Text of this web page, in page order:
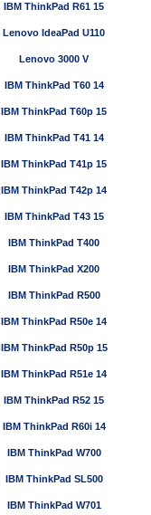
IBM ThinkPad R61 15
Lenovo IdeaPad U110
Lenovo 3000 V
IBM ThinkPad T60 14
IBM ThinkPad T60p 15
IBM ThinkPad T41 14
IBM ThinkPad T41p 15
IBM ThinkPad T42p 14
IBM ThinkPad T43 15
IBM ThinkPad T400
IBM ThinkPad X200
IBM ThinkPad R500
IBM ThinkPad R50e 14
IBM ThinkPad R50p 15
IBM ThinkPad R51e 14
IBM ThinkPad R52 15
IBM ThinkPad R60i 14
IBM ThinkPad W700
IBM ThinkPad SL500
IBM ThinkPad W701